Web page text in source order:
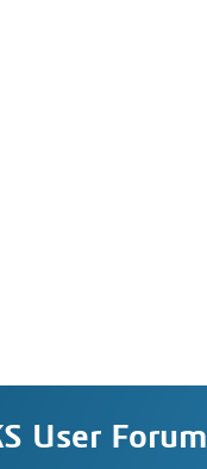
User Forum